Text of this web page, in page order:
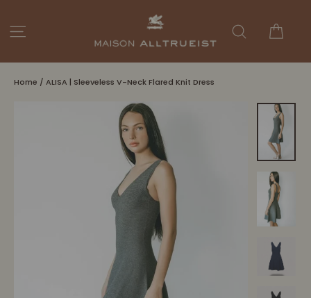
content
Search
Home / ALISA | Sleeveless V-Neck Flared Knit Dress